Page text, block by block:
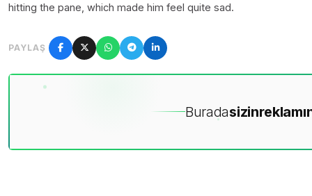
hitting the pane, which made him feel quite sad.
PAYLAŞ
Buradasizin